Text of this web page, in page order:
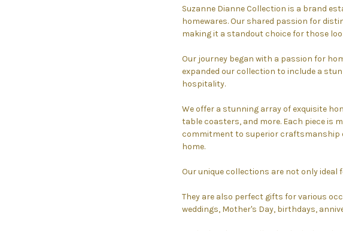
Suzanne Dianne Collection is a brand
homewares. Our shared passion for
making it a standout choice for those
Our journey began with a passion for
expanded our collection to include a
hospitality.
We offer a stunning array of exquisite
table coasters, and more. Each piece is
commitment to superior craftsmanship
home.
Our unique collections are not only
They are also perfect gifts for various
weddings, Mother's Day, birthdays,